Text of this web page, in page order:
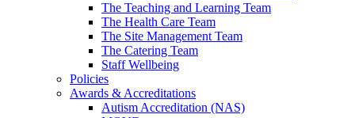
The Teaching and Learning Team
The Health Care Team
The Site Management Team
The Catering Team
Staff Wellbeing
Policies
Awards & Accreditations
Autism Accreditation (NAS)